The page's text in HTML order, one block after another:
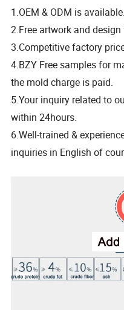
1.OEM & ODM is available.
2.Free artwork and
3.Competitive factory
4.BZY Free samples for
the mold charge is paid.
5.Your inquiry related to
within 24hours.
6.Well-trained &
inquiries in English of